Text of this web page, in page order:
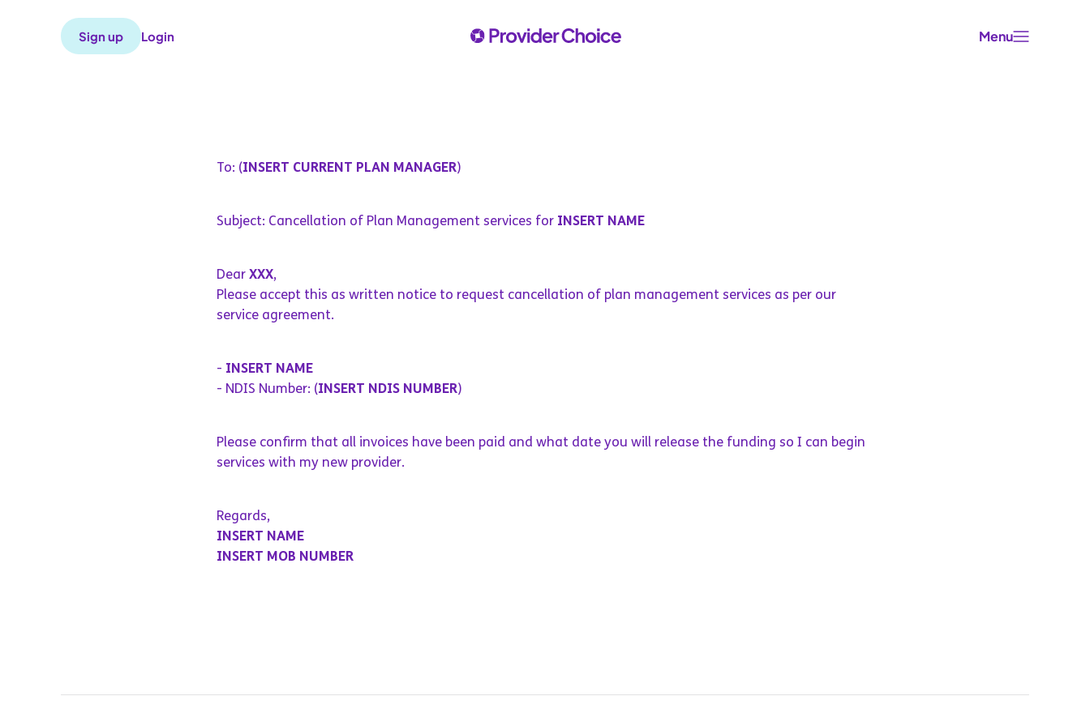
Sign up Login Menu
To: (INSERT CURRENT PLAN MANAGER)
Subject: Cancellation of Plan Management services forINSERT NAME
Dear XXX,
Please accept this as written notice to request cancellation of plan management services as per our
service agreement.
- INSERT NAME
- NDIS Number: (INSERT NDIS NUMBER)
Please confirm that all invoices have been paid and what date you will release the funding so I can begin
services with my new provider.
Regards,
INSERT NAME
INSERT MOB NUMBER